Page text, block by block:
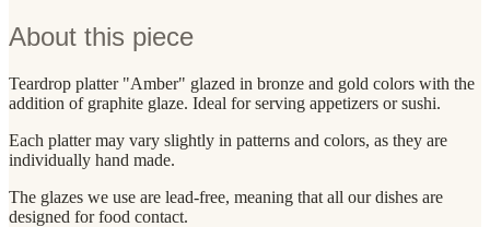
About this piece
Teardrop platter "Amber" glazed in bronze and gold colors with the
addition of graphite glaze. Ideal for serving appetizers or sushi.
Each platter may vary slightly in patterns and colors, as they are
individually hand made.
The glazes we use are lead-free, meaning that all our dishes are
designed for food contact.